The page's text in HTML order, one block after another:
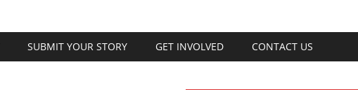
SUBMIT YOUR STORY GET INVOLVED CONTACT US